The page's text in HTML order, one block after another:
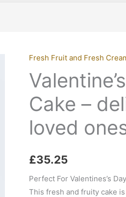
Fresh Fruit and Fresh
Cake –
loved
£35.25
Perfect For Valentines’s
This fresh and fruity cake